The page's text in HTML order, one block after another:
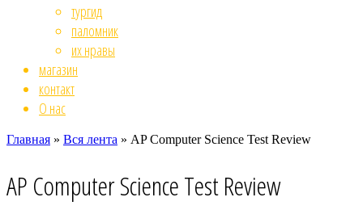
тургид
паломник
их нравы
магазин
контакт
О нас
Главная » Вся лента » AP Computer Science Test Review
AP Computer Science Test Review